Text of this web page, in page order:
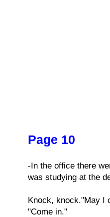
Page 10
-In the office there
was studying at the
Knock, knock."May I
"Come in."